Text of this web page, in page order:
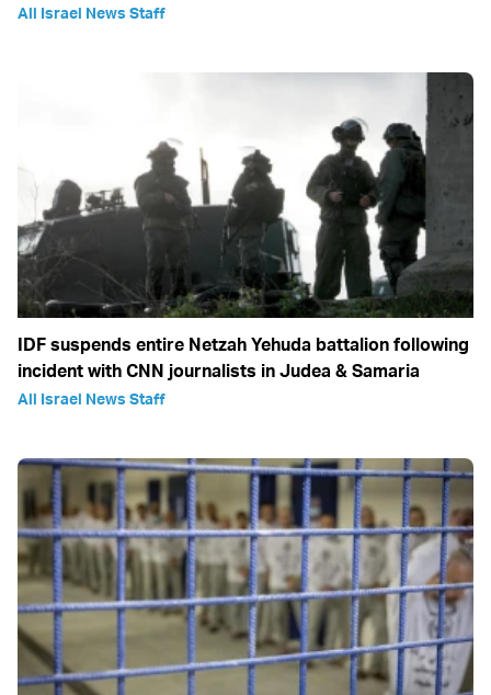
All Israel News Staff
IDF suspends entire Netzah Yehuda battalion following
incident with CNN journalists in Judea & Samaria
All Israel News Staff